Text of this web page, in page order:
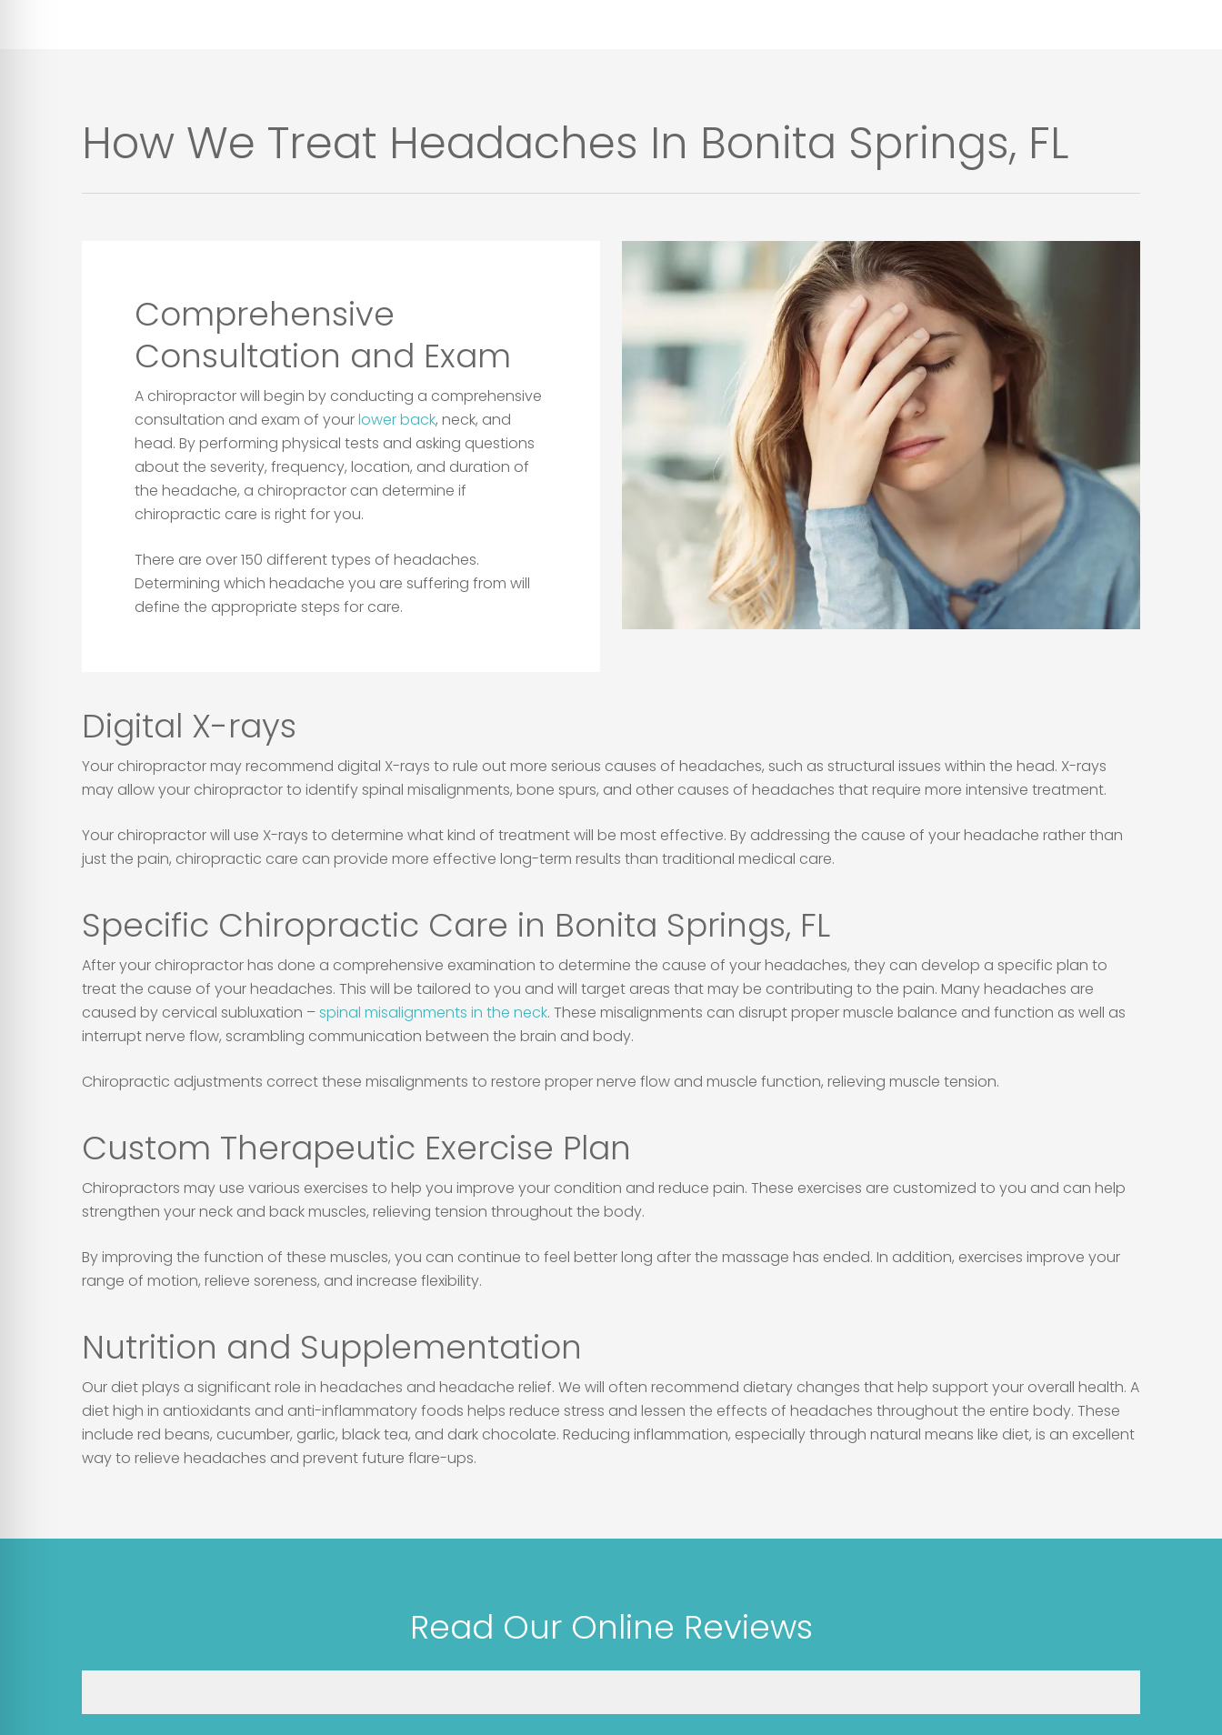
How We Treat Headaches In Bonita Springs, FL
Comprehensive
Consultation and Exam
A chiropractor will begin by conducting a comprehensive
consultation and exam of yourlower back, neck, and
head. By performing physical tests and asking questions
about the severity, frequency, location, and duration of
the headache, a chiropractor can determine if
chiropractic care is right for you.
There are over 150 different types of headaches.
Determining which headache you are suffering from will
define the appropriate steps for care.
Digital X-rays
Your chiropractor may recommend digital X-rays to rule out more serious causes of headaches, such as structural issues within the head. X-rays
may allow your chiropractor to identify spinal misalignments, bone spurs, and other causes of headaches that require more intensive treatment.
Your chiropractor will use X-rays to determine what kind of treatment will be most effective. By addressing the cause of your headache rather than
just the pain, chiropractic care can provide more effective long-term results than traditional medical care.
Specific Chiropractic Care in Bonita Springs, FL
After your chiropractor has done a comprehensive examination to determine the cause of your headaches, they can develop a specific plan to
treat the cause of your headaches. This will be tailored to you and will target areas that may be contributing to the pain. Many headaches are
caused by cervical subluxation –spinal misalignments in the neck. These misalignments can disrupt proper muscle balance and function as well as
interrupt nerve flow, scrambling communication between the brain and body.
Chiropractic adjustments correct these misalignments to restore proper nerve flow and muscle function, relieving muscle tension.
Custom Therapeutic Exercise Plan
Chiropractors may use various exercises to help you improve your condition and reduce pain. These exercises are customized to you and can help
strengthen your neck and back muscles, relieving tension throughout the body.
By improving the function of these muscles, you can continue to feel better long after the massage has ended. In addition, exercises improve your
range of motion, relieve soreness, and increase flexibility.
Nutrition and Supplementation
Our diet plays a significant role in headaches and headache relief. We will often recommend dietary changes that help support your overall health. A
diet high in antioxidants and anti-inflammatory foods helps reduce stress and lessen the effects of headaches throughout the entire body. These
include red beans, cucumber, garlic, black tea, and dark chocolate. Reducing inflammation, especially through natural means like diet, is an excellent
way to relieve headaches and prevent future flare-ups.
Read Our Online Reviews